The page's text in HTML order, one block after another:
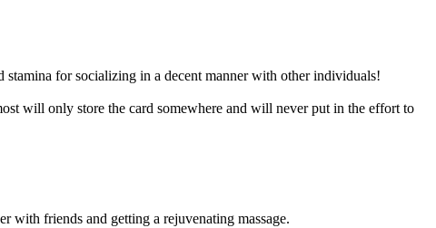
for socializing in a decent manner with other individuals!
will only store the card somewhere and will never put in the effort to
with friends and getting a rejuvenating massage.